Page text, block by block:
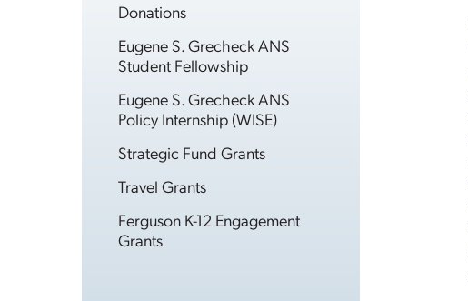
Donations
Eugene S. Grecheck ANS
Student Fellowship
Eugene S. Grecheck ANS
Policy Internship (WISE)
Strategic Fund Grants
Travel Grants
Ferguson K-12 Engagement
Grants